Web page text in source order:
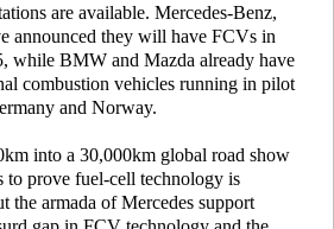
are available. Mercedes-Benz,
announced they will have FCVs in
while BMW and Mazda already have
combustion vehicles running in pilot
and Norway.
into a 30,000km global road show
prove fuel-cell technology is
the armada of Mercedes support